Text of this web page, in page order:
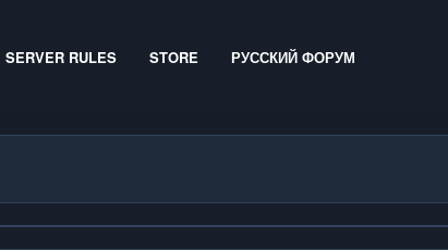
SERVER RULES STORE РУССКИЙ ФОРУМ